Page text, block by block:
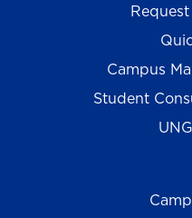
Campus
Student